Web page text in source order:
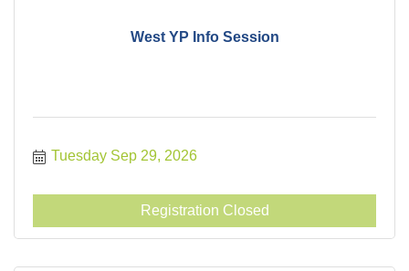
West YP Info Session
Tuesday Sep 29, 2026
Registration Closed